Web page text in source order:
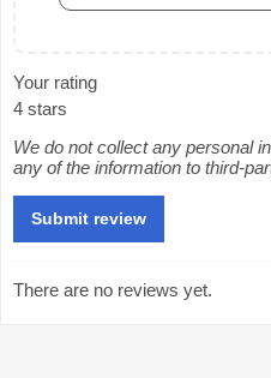
Your rating
4 stars
We do not collect any personal
any of the information to third-
There are no reviews yet.